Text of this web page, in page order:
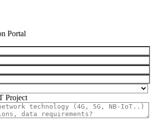
Portal
Project